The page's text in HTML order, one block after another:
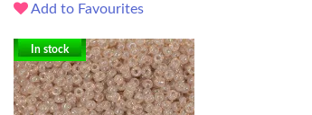
Add to Favourites
In stock